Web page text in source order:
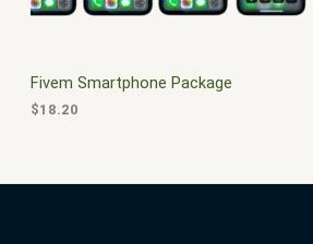
Fivem Smartphone Package
$18.20